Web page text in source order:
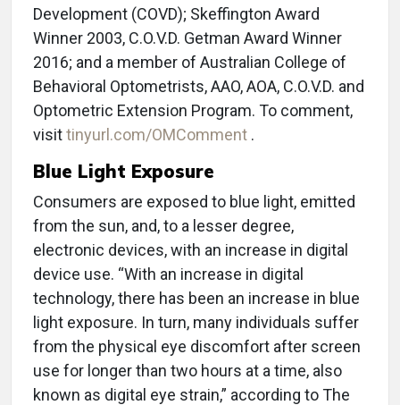
Development (COVD); Skeffington Award
Winner 2003, C.O.V.D. Getman Award Winner
2016; and a member of Australian College of
Behavioral Optometrists, AAO, AOA, C.O.V.D. and
Optometric Extension Program. To comment,
visittinyurl.com/OMComment .
Blue Light Exposure
Consumers are exposed to blue light, emitted
from the sun, and, to a lesser degree,
electronic devices, with an increase in digital
device use. “With an increase in digital
technology, there has been an increase in blue
light exposure. In turn, many individuals suffer
from the physical eye discomfort after screen
use for longer than two hours at a time, also
known as digital eye strain,” according to The